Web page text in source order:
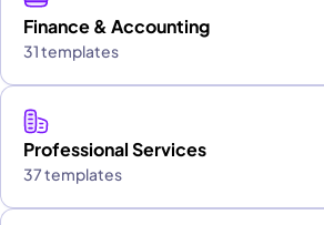
Finance & Accounting
31 templates
Professional Services
37 templates